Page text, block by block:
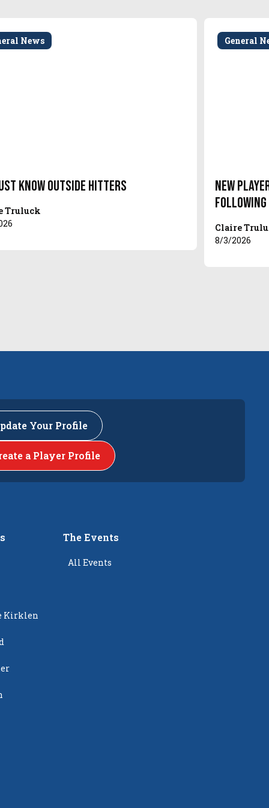
News
Know Outside Hitters
Truluck
General
New
Following
Claire
8/3/2026
Your Profile
a Player Profile
Kirklen
The Events
All Events